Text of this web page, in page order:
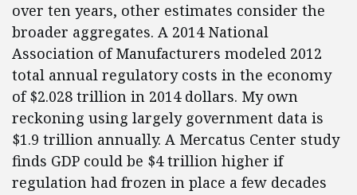
over ten years, other estimates consider the
broader aggregates. A 2014 National
Association of Manufacturers modeled 2012
total annual regulatory costs in the economy
of $2.028 trillion in 2014 dollars. My own
reckoning using largely government data is
$1.9 trillion annually. A Mercatus Center study
finds GDP could be $4 trillion higher if
regulation had frozen in place a few decades